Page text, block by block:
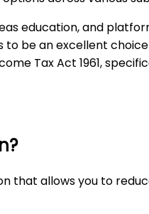
education, and
be an excellent
Tax Act 1961,
that allows you to